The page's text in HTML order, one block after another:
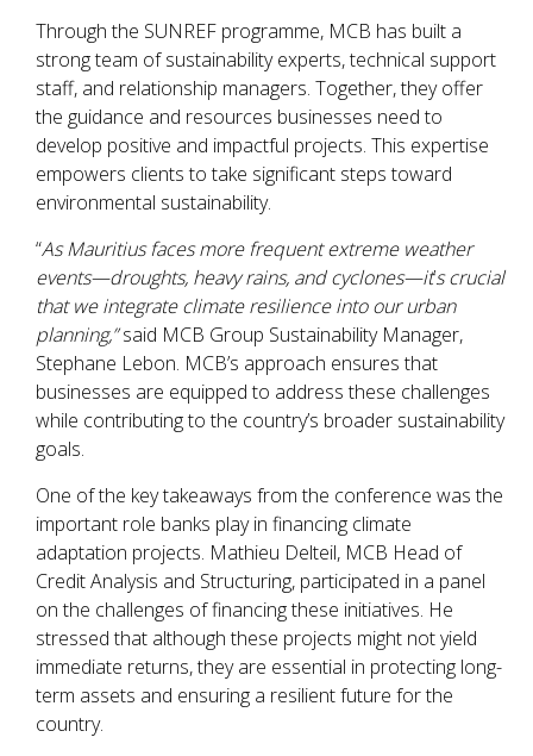
Through the SUNREF programme, MCB has built a
strong team of sustainability experts, technical support
staff, and relationship managers. Together, they offer
the guidance and resources businesses need to
develop positive and impactful projects. This expertise
empowers clients to take significant steps toward
environmental sustainability.
“As Mauritius faces more frequent extreme weather
events—droughts, heavy rains, and cyclones—it’s crucial
that we integrate climate resilience into our urban
planning,”said MCB Group Sustainability Manager,
Stephane Lebon. MCB’s approach ensures that
businesses are equipped to address these challenges
while contributing to the country’s broader sustainability
goals.
One of the key takeaways from the conference was the
important role banks play in financing climate
adaptation projects. Mathieu Delteil, MCB Head of
Credit Analysis and Structuring, participated in a panel
on the challenges of financing these initiatives. He
stressed that although these projects might not yield
immediate returns, they are essential in protecting long-
term assets and ensuring a resilient future for the
country.